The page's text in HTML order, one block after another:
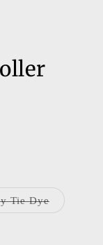
Tie DyeVariant